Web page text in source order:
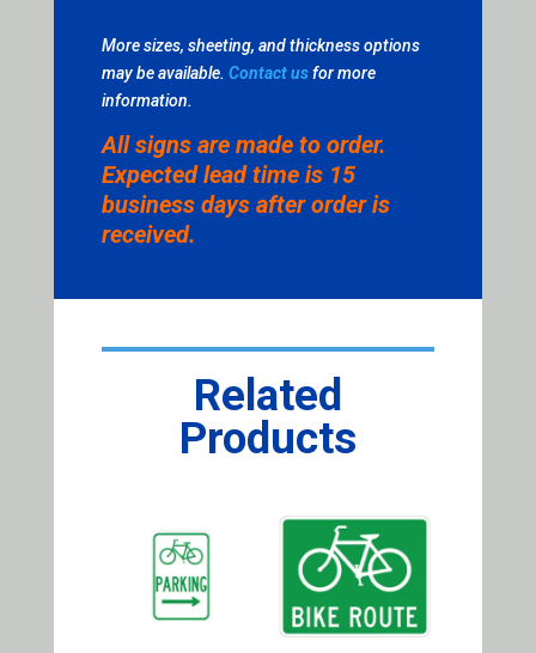
More sizes, sheeting, and thickness options
may be available. Contact usfor more
information.
All signs are made to order.
Expected lead time is 15
business days after order is
received.
Related
Products